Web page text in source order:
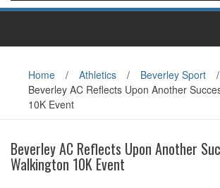
Home / Athletics / Beverley Sport /
Beverley AC Reflects Upon Another
10K Event
Beverley AC Reflects Upon Another
Walkington 10K Event